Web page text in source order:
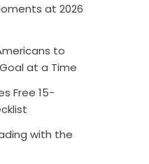
at 2026
to
at a Time
Free 15-
with the